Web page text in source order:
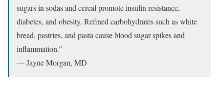
sugars in sodas and cereal promote insulin resistance,
diabetes, and obesity. Refined carbohydrates such as white
bread, pastries, and pasta cause blood sugar spikes and
inflammation.”
— Jayne Morgan, MD